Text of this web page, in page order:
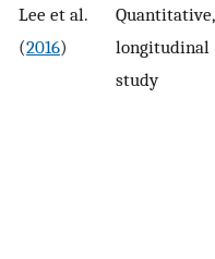
Lee et al.
(2016)
Quantitative,
longitudinal
study